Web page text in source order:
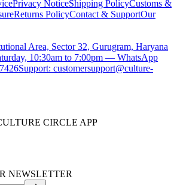
Privacy NoticeShipping PolicyCustoms &
Returns PolicyContact & SupportOur
Area, Sector 32, Gurugram, Haryana
10:30am to 7:00pm — WhatsApp
Support: customersupport@culture-
CIRCLE APP
NEWSLETTER